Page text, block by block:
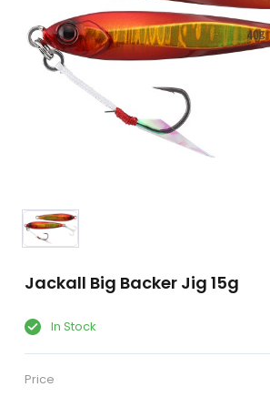
Jackall Big Backer Jig 15g
In Stock
Price